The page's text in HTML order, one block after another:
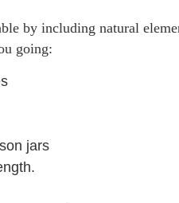
by including natural
going:
jars